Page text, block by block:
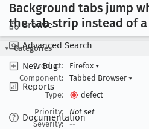
Browse
Advanced Search
New Bug
Reports
Documentation
Background tabs jump
the tab strip instead of
Categories
Product:
Firefox ▾
Component:
Tabbed Browser ▾
Type:
defect
Priority:
Not set
Severity:
--